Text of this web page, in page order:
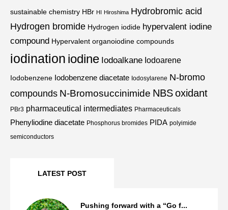
sustainable chemistry HBr HI Hiroshima Hydrobromic acid
Hydrogen bromide Hydrogen iodide hypervalent iodine
compound Hypervalent organoiodine compounds
iodination iodine Iodoalkane Iodoarene
Iodobenzene Iodobenzene diacetate Iodosylarene N-bromo
compounds N-Bromosuccinimide NBSoxidant
PBr3 pharmaceutical intermediates Pharmaceuticals
Phenyliodine diacetate Phosphorus bromides PIDA polyimide
semiconductors
LATEST POST
Pushing forward with a “Go f...